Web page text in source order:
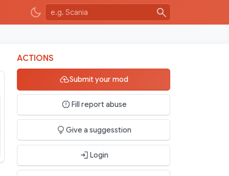
ACTIONS
Submit your mod
Fill report abuse
Give a suggesstion
Login